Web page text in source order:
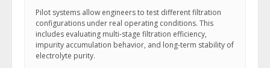
Pilot systems allow engineers to test different filtration
configurations under real operating conditions. This
includes evaluating multi-stage filtration efficiency,
impurity accumulation behavior, and long-term stability of
electrolyte purity.